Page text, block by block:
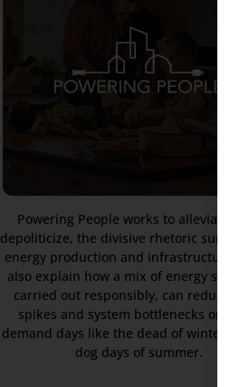
Powering People works to alleviate,
depoliticize, the divisive rhetoric
energy production and
also explain how a mix of energy
carried out responsibly, can reduce
spikes and system bottlenecks on
demand days like the dead of winter
dog days of summer.